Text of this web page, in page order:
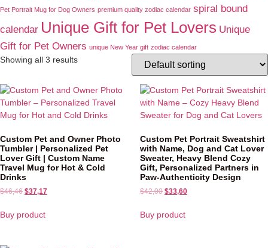
Pet Portrait Mug for Dog Owners premium quality zodiac calendar spiral bound
calendar Unique Gift for Pet Lovers Unique
Gift for Pet Owners unique New Year gift zodiac calendar
Showing all 3 results
Custom Pet and Owner Photo
Tumbler | Personalized Pet
Lover Gift | Custom Name
Travel Mug for Hot & Cold
Drinks
$46,46 $37,17
Buy product
Custom Pet Portrait Sweatshirt
with Name, Dog and Cat Lover
Sweater, Heavy Blend Cozy
Gift, Personalized Partners in
Paw-Authenticity Design
$42,00 $33,60
Buy product